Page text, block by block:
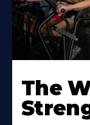
The